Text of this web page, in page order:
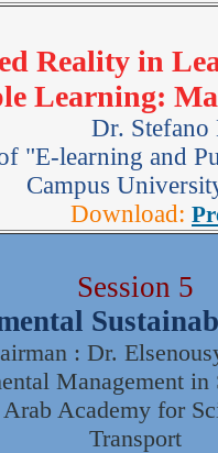
Reality in
Learning:
Dr. Stefano
"E-learning and
Campus
Download:
Session 5
: Dr.
Management
Academy for
Transport